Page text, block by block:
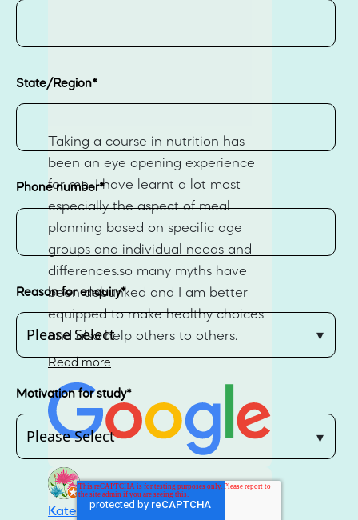
Taking a course in nutrition has
been an eye opening experience
for me ,I have learnt a lot most
especially the aspect of meal
planning based on specific age
groups and individual needs and
differences.so many myths have
been debunked and I am better
equipped to make healthy choices
and also help others to others.
Read more
Kate Lester
State/Region*
Phone number*
Reason for enquiry*
Motivation for study*